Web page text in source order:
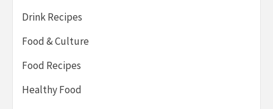
Drink Recipes
Food & Culture
Food Recipes
Healthy Food